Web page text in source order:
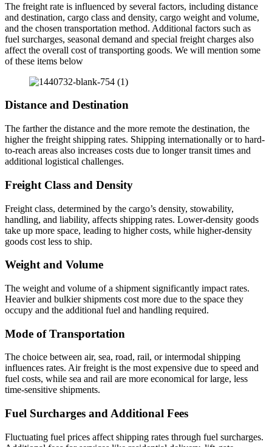
The freight rate is influenced by several factors, including distance
and destination, cargo class and density, cargo weight and volume,
and the chosen transportation method. Additional factors such as
fuel surcharges, seasonal demand and special freight charges also
affect the overall cost of transporting goods. We will mention some
of these items below
Distance and Destination
The farther the distance and the more remote the destination, the
higher the freight shipping rates. Shipping internationally or to hard-
to-reach areas also increases costs due to longer transit times and
additional logistical challenges.
Freight Class and Density
Freight class, determined by the cargo’s density, stowability,
handling, and liability, affects shipping rates. Lower-density goods
take up more space, leading to higher costs, while higher-density
goods cost less to ship.
Weight and Volume
The weight and volume of a shipment significantly impact rates.
Heavier and bulkier shipments cost more due to the space they
occupy and the additional fuel and handling required.
Mode of Transportation
The choice between air, sea, road, rail, or intermodal shipping
influences rates. Air freight is the most expensive due to speed and
fuel costs, while sea and rail are more economical for large, less
time-sensitive shipments.
Fuel Surcharges and Additional Fees
Fluctuating fuel prices affect shipping rates through fuel surcharges.